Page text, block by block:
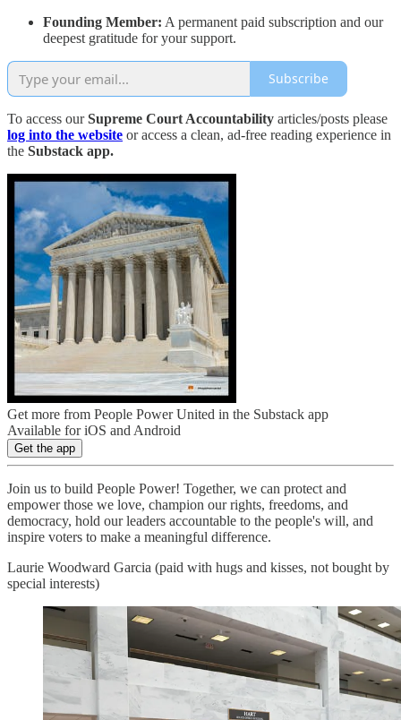
Founding Member: A permanent paid subscription and our
deepest gratitude for your support.
Subscribe
To access ourSupreme Court Accountability articles/posts please
log into the website or access a clean, ad-free reading experience in
the Substack app.
Get more from People Power United in the Substack app
Available for iOS and Android
Get the app
Join us to build People Power! Together, we can protect and
empower those we love, champion our rights, freedoms, and
democracy, hold our leaders accountable to the people's will, and
inspire voters to make a meaningful difference.
Laurie Woodward Garcia (paid with hugs and kisses, not bought by
special interests)